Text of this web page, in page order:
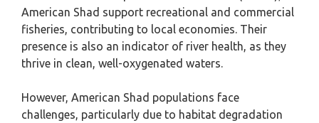
American Shad support recreational and commercial
fisheries, contributing to local economies. Their
presence is also an indicator of river health, as they
thrive in clean, well-oxygenated waters.
However, American Shad populations face
challenges, particularly due to habitat degradation